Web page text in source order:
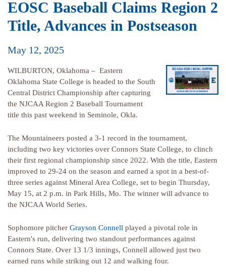
EOSC Baseball Claims Region 2
Title, Advances in Postseason
May 12, 2025
WILBURTON, Oklahoma – Eastern
Oklahoma State College is headed to the South
Central District Championship after capturing
the NJCAA Region 2 Baseball Tournament
title this past weekend in Seminole, Okla.
The Mountaineers posted a 3-1 record in the tournament,
including two key victories over Connors State College, to clinch
their first regional championship since 2022. With the title, Eastern
improved to 29-24 on the season and earned a spot in a best-of-
three series against Mineral Area College, set to begin Thursday,
May 15, at 2 p.m. in Park Hills, Mo. The winner will advance to
the NJCAA World Series.
Sophomore pitcher Grayson Connell played a pivotal role in
Eastern's run, delivering two standout performances against
Connors State. Over 13 1/3 innings, Connell allowed just two
earned runs while striking out 12 and walking four.